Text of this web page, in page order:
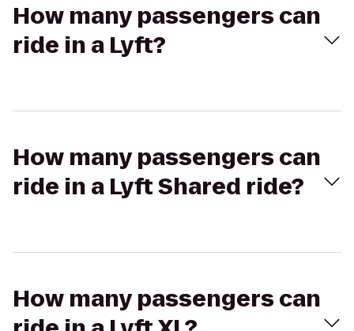
How many passengers can
ride in a Lyft?
How many passengers can
ride in a Lyft Shared ride?
How many passengers can